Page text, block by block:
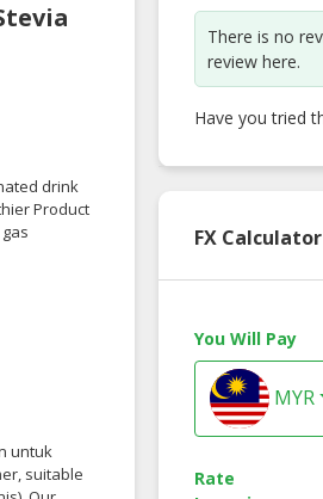
drink
Product
untuk
suitable
There is no
review here.
Have you tried
FX Calculator
You Will Pay
MYR
Rate